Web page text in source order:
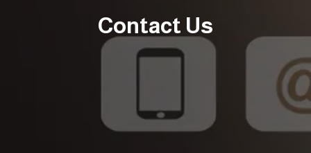
Contact Us